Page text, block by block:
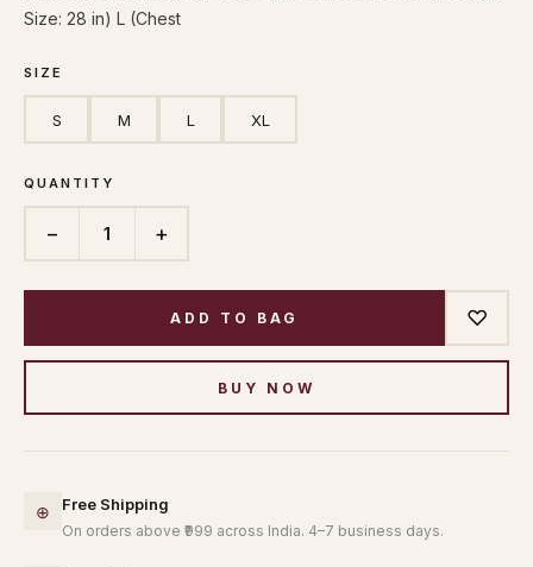
Size: 28 in) L (Chest
SIZE
S M L XL
QUANTITY
− 1 +
ADD TO BAG ♡
BUY NOW
⊕ Free Shipping
On orders above ₹999 across India. 4–7 business days.